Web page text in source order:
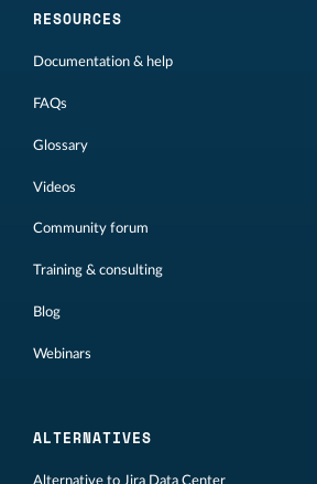
RESOURCES
Documentation & help
FAQs
Glossary
Videos
Community forum
Training & consulting
Blog
Webinars
ALTERNATIVES
Alternative to Jira Data Center